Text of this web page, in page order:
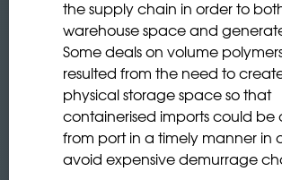
the supply chain in order to
warehouse space and
Some deals on volume
resulted from the need to
physical storage space so that
containerised imports could be
from port in a timely manner in
avoid expensive demurrage